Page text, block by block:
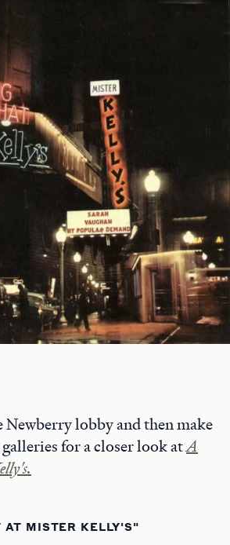
lobby and then make
for a closer look atA
AT MISTER KELLY'S"